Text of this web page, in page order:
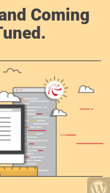
Coming